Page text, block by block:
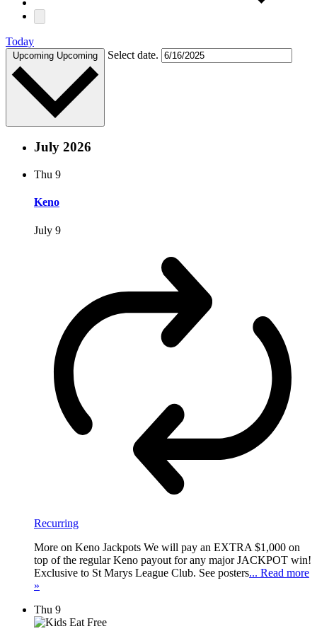
Today
Upcoming Upcoming Select date.
July 2026
Thu 9
Keno
July 9
Recurring
More on Keno Jackpots We will pay an EXTRA $1,000 on
top of the regular Keno payout for any major JACKPOT win!
Exclusive to St Marys League Club. See posters... Read more
»
Thu 9